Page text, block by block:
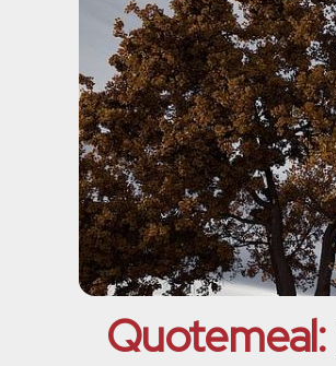
Quotemeal: